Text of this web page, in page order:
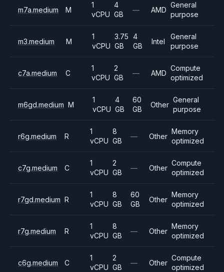
m7a.medium M
1
vCPU
4
GB
— AMD
General
purpose
m3.medium M
1
vCPU
3.75
GB
4
GB
Intel
General
purpose
c7a.medium C
1
vCPU
2
GB
— AMD
Compute
optimized
m6gd.medium M
1
vCPU
4
GB
60
GB
Other
General
purpose
r6g.medium R
1
vCPU
8
GB
— Other
Memory
optimized
c7g.medium C
1
vCPU
2
GB
— Other
Compute
optimized
r7gd.medium R
1
vCPU
8
GB
60
GB
Other
Memory
optimized
r7g.medium R
1
vCPU
8
GB
— Other
Memory
optimized
c6g.medium C
1
vCPU
2
GB
— Other
Compute
optimized